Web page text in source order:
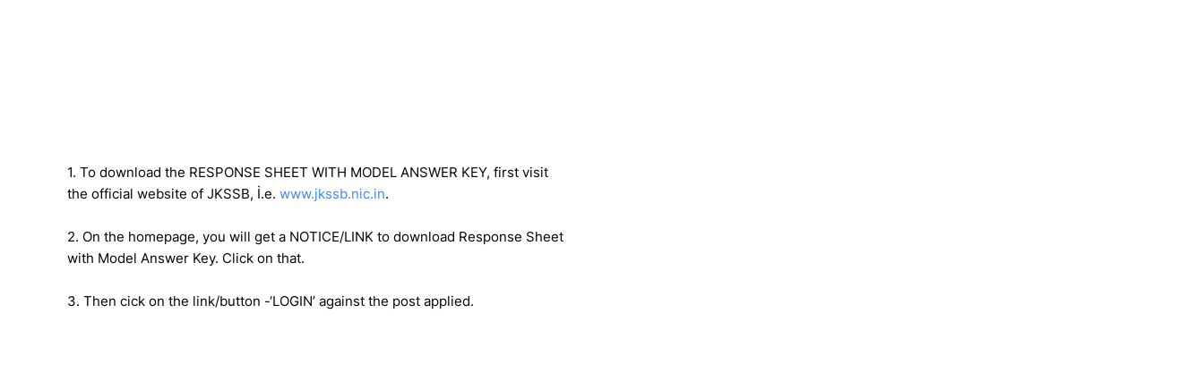
1. To download the RESPONSE SHEET WITH MODEL ANSWER KEY, first visit
the official website of JKSSB, İ.e. www.jkssb.nic.in.
2. On the homepage, you will get a NOTICE/LINK to download Response Sheet
with Model Answer Key. Click on that.
3. Then cick on the link/button -‘LOGIN’ against the post applied.